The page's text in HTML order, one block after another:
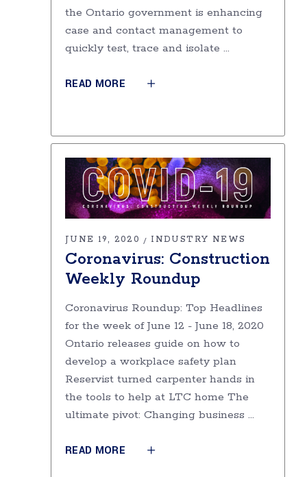
the Ontario government is enhancing
case and contact management to
quickly test, trace and isolate
READ MORE
JUNE 19, 2020 INDUSTRY NEWS
Coronavirus: Construction
Weekly Roundup
Coronavirus Roundup: Top Headlines
for the week of June 12 - June 18, 2020
Ontario releases guide on how to
develop a workplace safety plan
Reservist turned carpenter hands in
the tools to help at LTC home The
ultimate pivot: Changing business
READ MORE